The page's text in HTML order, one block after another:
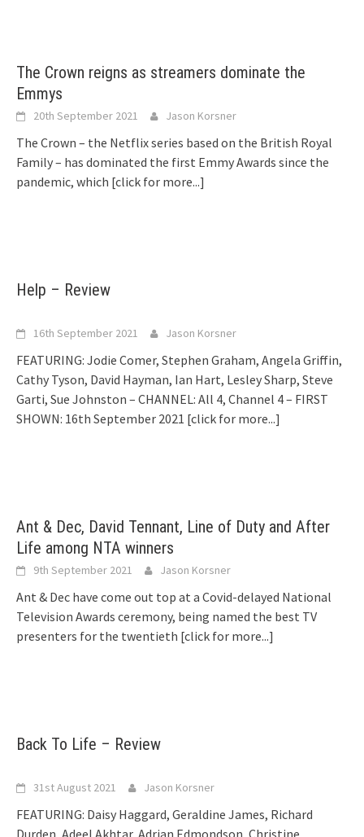
The Crown reigns as streamers dominate the
Emmys
20th September 2021 Jason Korsner
The Crown – the Netflix series based on the British Royal
Family – has dominated the first Emmy Awards since the
pandemic, which [click for more...]
Help – Review
16th September 2021 Jason Korsner
FEATURING: Jodie Comer, Stephen Graham, Angela Griffin,
Cathy Tyson, David Hayman, Ian Hart, Lesley Sharp, Steve
Garti, Sue Johnston – CHANNEL: All 4, Channel 4 – FIRST
SHOWN: 16th September 2021 [click for more...]
Ant & Dec, David Tennant, Line of Duty and After
Life among NTA winners
9th September 2021 Jason Korsner
Ant & Dec have come out top at a Covid-delayed National
Television Awards ceremony, being named the best TV
presenters for the twentieth [click for more...]
Back To Life – Review
31st August 2021 Jason Korsner
FEATURING: Daisy Haggard, Geraldine James, Richard